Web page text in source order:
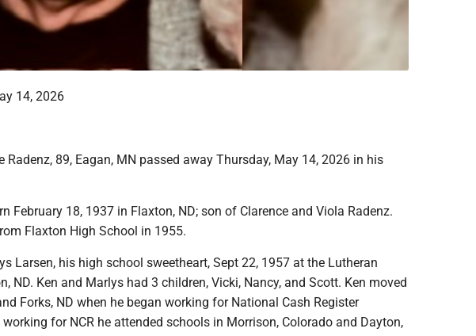
14, 2026
Radenz, 89, Eagan, MN passed away Thursday, May 14, 2026 in his
February 18, 1937 in Flaxton, ND; son of Clarence and Viola Radenz.
Flaxton High School in 1955.
Larsen, his high school sweetheart, Sept 22, 1957 at the Lutheran
ND. Ken and Marlys had 3 children, Vicki, Nancy, and Scott. Ken moved
Forks, ND when he began working for National Cash Register
working for NCR he attended schools in Morrison, Colorado and Dayton,